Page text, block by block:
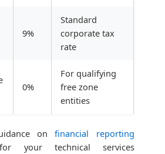
9%
Standard
corporate tax
rate
0%
For qualifying
free zone
entities
onfinancial reporting
your technical services